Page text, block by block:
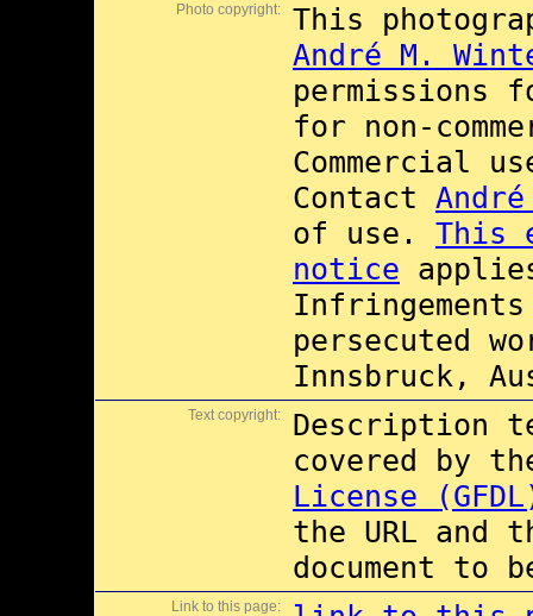
Photo copyright:
This
André M.
permissions
for non-
Commercial
Contact
of use. This
notice
persecuted
Innsbruck,
Text copyright:
Description
covered by
License
the URL and
document to
Link to this page: